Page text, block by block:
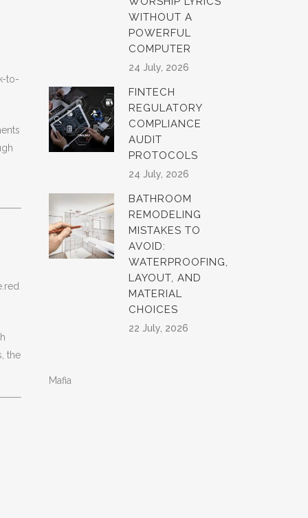
to-
the
WITHOUT A
POWERFUL
COMPUTER
24 July, 2026
FINTECH
REGULATORY
COMPLIANCE
AUDIT
PROTOCOLS
24 July, 2026
BATHROOM
REMODELING
MISTAKES TO
AVOID:
WATERPROOFING,
LAYOUT, AND
MATERIAL
CHOICES
22 July, 2026
Mafia